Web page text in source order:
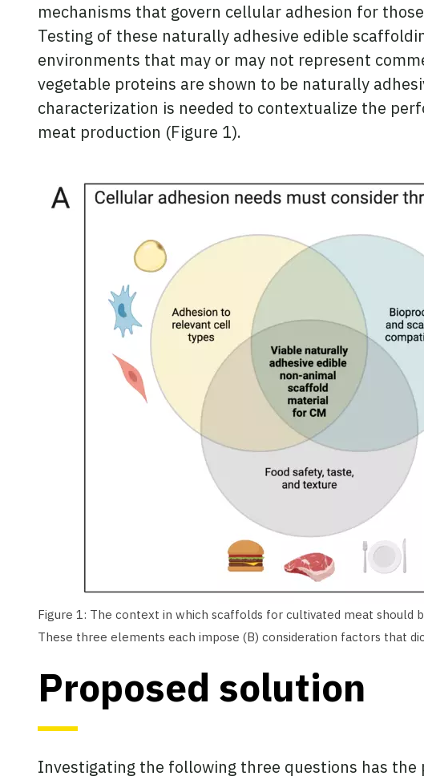
mechanisms that govern cellular adhesion for
Testing of these naturally adhesive edible
environments that may or may not represent
vegetable proteins are shown to be naturally
characterization is needed to contextualize the
meat production (Figure 1).
Figure 1: The context in which scaffolds for cultivated meat should
These three elements each impose (B) consideration factors that
Proposed solution
Investigating the following three questions has